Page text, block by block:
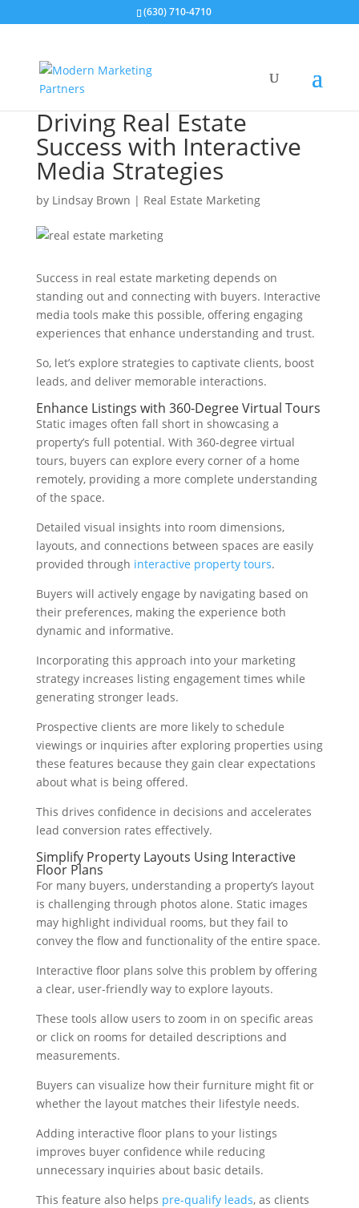
(630) 710-4710
Driving Real Estate
Success with Interactive
Media Strategies
by Lindsay Brown | Real Estate Marketing
Success in real estate marketing depends on
standing out and connecting with buyers. Interactive
media tools make this possible, offering engaging
experiences that enhance understanding and trust.
So, let’s explore strategies to captivate clients, boost
leads, and deliver memorable interactions.
Enhance Listings with 360-Degree Virtual Tours
Static images often fall short in showcasing a
property’s full potential. With 360-degree virtual
tours, buyers can explore every corner of a home
remotely, providing a more complete understanding
of the space.
Detailed visual insights into room dimensions,
layouts, and connections between spaces are easily
provided through interactive property tours.
Buyers will actively engage by navigating based on
their preferences, making the experience both
dynamic and informative.
Incorporating this approach into your marketing
strategy increases listing engagement times while
generating stronger leads.
Prospective clients are more likely to schedule
viewings or inquiries after exploring properties using
these features because they gain clear expectations
about what is being offered.
This drives confidence in decisions and accelerates
lead conversion rates effectively.
Simplify Property Layouts Using Interactive
Floor Plans
For many buyers, understanding a property’s layout
is challenging through photos alone. Static images
may highlight individual rooms, but they fail to
convey the flow and functionality of the entire space.
Interactive floor plans solve this problem by offering
a clear, user-friendly way to explore layouts.
These tools allow users to zoom in on specific areas
or click on rooms for detailed descriptions and
measurements.
Buyers can visualize how their furniture might fit or
whether the layout matches their lifestyle needs.
Adding interactive floor plans to your listings
improves buyer confidence while reducing
unnecessary inquiries about basic details.
This feature also helps pre-qualify leads, as clients